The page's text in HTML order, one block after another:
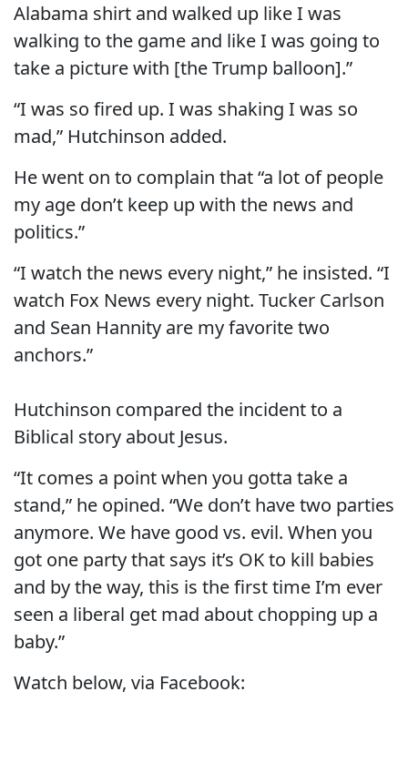
Alabama shirt and walked up like I was
walking to the game and like I was going to
take a picture with [the Trump balloon].”
“I was so fired up. I was shaking I was so
mad,” Hutchinson added.
He went on to complain that “a lot of people
my age don’t keep up with the news and
politics.”
“I watch the news every night,” he insisted. “I
watch Fox News every night. Tucker Carlson
and Sean Hannity are my favorite two
anchors.”
Hutchinson compared the incident to a
Biblical story about Jesus.
“It comes a point when you gotta take a
stand,” he opined. “We don’t have two parties
anymore. We have good vs. evil. When you
got one party that says it’s OK to kill babies
and by the way, this is the first time I’m ever
seen a liberal get mad about chopping up a
baby.”
Watch below, via Facebook: